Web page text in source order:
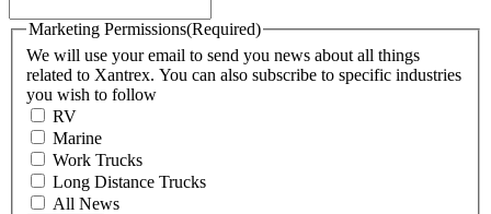
Marketing Permissions(Required)
We will use your email to send you news about all things
related to Xantrex. You can also subscribe to specific industries
you wish to follow
RV
Marine
Work Trucks
Long Distance Trucks
All News